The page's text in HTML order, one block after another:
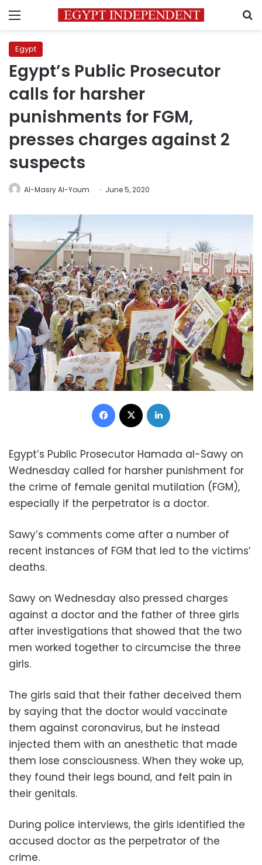
Menu
Egypt
Egypt’s Public Prosecutor
calls for harsher
punishments for FGM,
presses charges against 2
suspects
Al-Masry Al-Youm June 5, 2020
Facebook
Egypt’s Public Prosecutor Hamada al-Sawy on
Wednesday called for harsher punishment for
the crime of female genital mutilation (FGM),
especially if the perpetrator is a doctor.
Sawy’s comments come after a number of
recent instances of FGM that led to the victims’
deaths.
Sawy on Wednesday also pressed charges
against a doctor and the father of three girls
after investigations that showed that the two
men worked together to circumcise the three
girls.
The girls said that their father deceived them
by saying that the doctor would vaccinate
them against coronavirus, but he instead
injected them with an anesthetic that made
them lose consciousness. When they woke up,
they found their legs bound, and felt pain in
their genitals.
During police interviews, the girls identified the
accused doctor as the perpetrator of the
crime.